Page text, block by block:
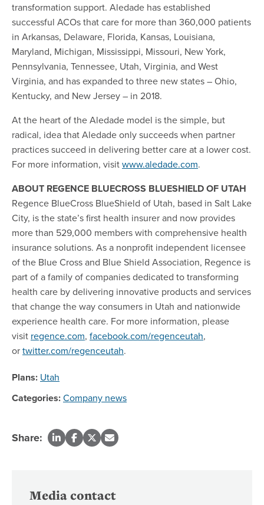
transformation support. Aledade has established
successful ACOs that care for more than 360,000 patients
in Arkansas, Delaware, Florida, Kansas, Louisiana,
Maryland, Michigan, Mississippi, Missouri, New York,
Pennsylvania, Tennessee, Utah, Virginia, and West
Virginia, and has expanded to three new states – Ohio,
Kentucky, and New Jersey – in 2018.
At the heart of the Aledade model is the simple, but
radical, idea that Aledade only succeeds when partner
practices succeed in delivering better care at a lower cost.
For more information, visitwww.aledade.com.
ABOUT REGENCE BLUECROSS BLUESHIELD OF UTAH
Regence BlueCross BlueShield of Utah, based in Salt Lake
City, is the state’s first health insurer and now provides
more than 529,000 members with comprehensive health
insurance solutions. As a nonprofit independent licensee
of the Blue Cross and Blue Shield Association, Regence is
part of a family of companies dedicated to transforming
health care by delivering innovative products and services
that change the way consumers in Utah and nationwide
experience health care. For more information, please
visit regence.com, facebook.com/regenceutah,
ortwitter.com/regenceutah.
Plans: Utah
Categories:Company news
Share:
Media contact